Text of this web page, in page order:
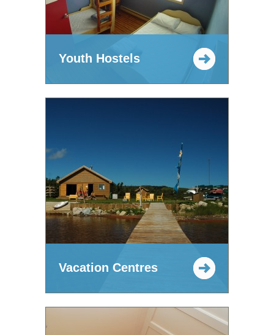
Youth Hostels
Vacation Centres